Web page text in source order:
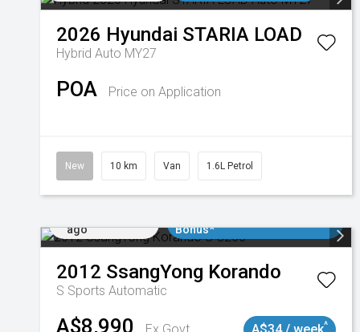
2026 Hyundai STARIA LOAD
Hybrid Auto MY27
POA Price on Application
New 10 km Van 1.6L Petrol
ago
Bonus*
2012 SsangYong Korando
S Sports Automatic
A$8,990 ^